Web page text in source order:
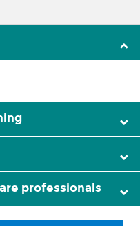
professionals